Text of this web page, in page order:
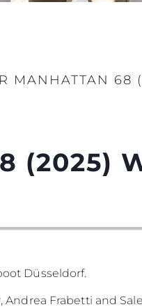
MANHATTAN 68
(2025)
Düsseldorf.
Frabetti and